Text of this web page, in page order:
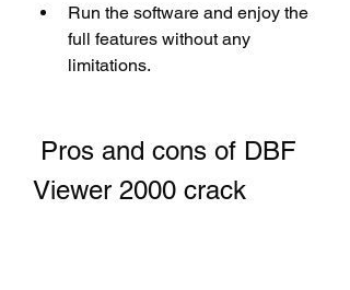
Run the software and enjoy the
full features without any
limitations.
Viewer 2000 crack